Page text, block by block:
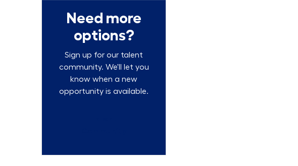
Need more
options?
Sign up for our talent
community. We'll let you
know when a new
opportunity is available.